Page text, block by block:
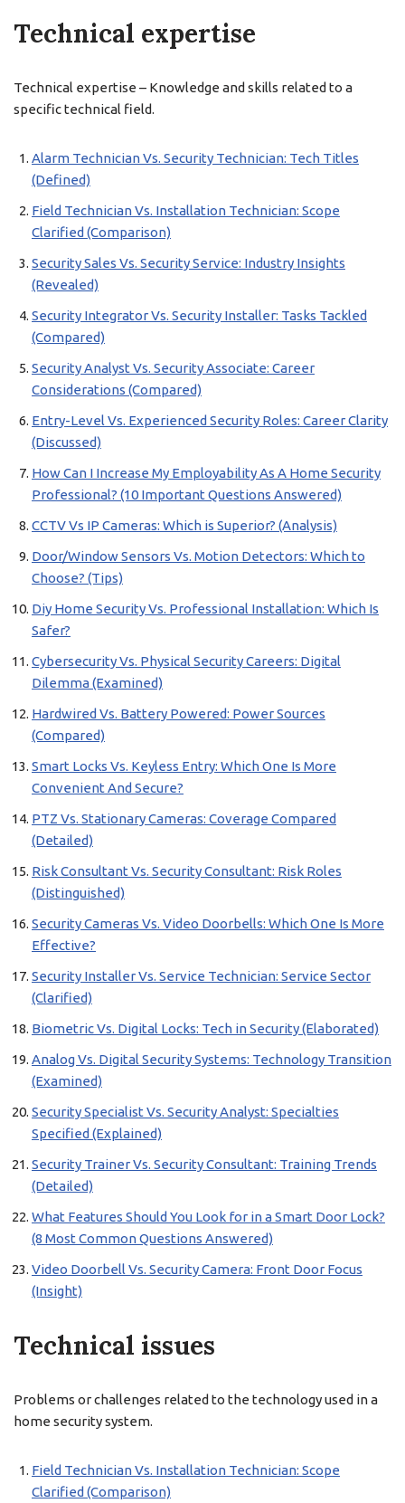
Technical expertise
Technical expertise – Knowledge and skills related to a
specific technical field.
Alarm Technician Vs. Security Technician: Tech Titles
(Defined)
Field Technician Vs. Installation Technician: Scope
Clarified (Comparison)
Security Sales Vs. Security Service: Industry Insights
(Revealed)
Security Integrator Vs. Security Installer: Tasks Tackled
(Compared)
Security Analyst Vs. Security Associate: Career
Considerations (Compared)
Entry-Level Vs. Experienced Security Roles: Career Clarity
(Discussed)
How Can I Increase My Employability As A Home Security
Professional? (10 Important Questions Answered)
CCTV Vs IP Cameras: Which is Superior? (Analysis)
Door/Window Sensors Vs. Motion Detectors: Which to
Choose? (Tips)
Diy Home Security Vs. Professional Installation: Which Is
Safer?
Cybersecurity Vs. Physical Security Careers: Digital
Dilemma (Examined)
Hardwired Vs. Battery Powered: Power Sources
(Compared)
Smart Locks Vs. Keyless Entry: Which One Is More
Convenient And Secure?
PTZ Vs. Stationary Cameras: Coverage Compared
(Detailed)
Risk Consultant Vs. Security Consultant: Risk Roles
(Distinguished)
Security Cameras Vs. Video Doorbells: Which One Is More
Effective?
Security Installer Vs. Service Technician: Service Sector
(Clarified)
Biometric Vs. Digital Locks: Tech in Security (Elaborated)
Analog Vs. Digital Security Systems: Technology Transition
(Examined)
Security Specialist Vs. Security Analyst: Specialties
Specified (Explained)
Security Trainer Vs. Security Consultant: Training Trends
(Detailed)
What Features Should You Look for in a Smart Door Lock?
(8 Most Common Questions Answered)
Video Doorbell Vs. Security Camera: Front Door Focus
(Insight)
Technical issues
Problems or challenges related to the technology used in a
home security system.
Field Technician Vs. Installation Technician: Scope
Clarified (Comparison)